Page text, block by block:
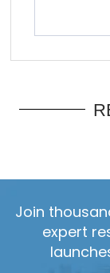
Join
expert